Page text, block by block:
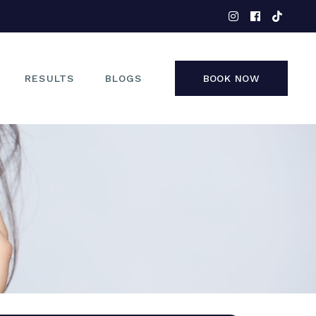
RESULTS BLOGS BOOK NOW
FACE
NON-SURGICAL